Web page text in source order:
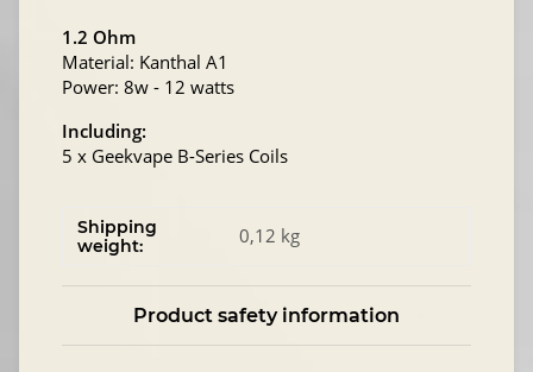
1.2 Ohm
Material: Kanthal A1
Power: 8w - 12 watts
Including:
5 x Geekvape B-Series Coils
Shipping
weight:
0,12 kg
Product safety information